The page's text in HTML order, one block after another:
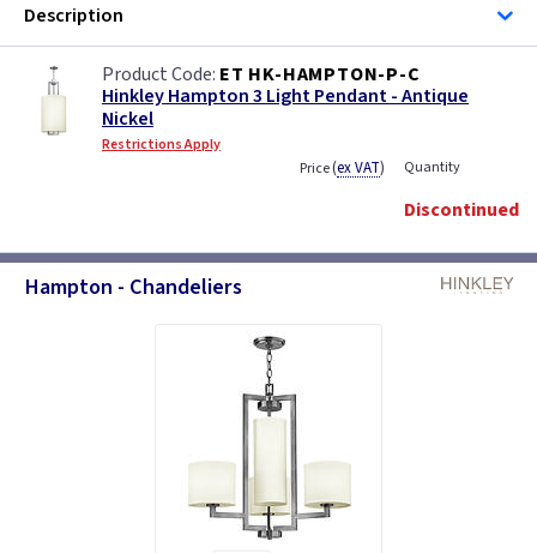
Description
ET HK-HAMPTON-P-C
Hinkley Hampton 3 Light Pendant - Antique
Nickel
Restrictions Apply
Price(ex VAT) Quantity
Discontinued
Hampton - Chandeliers